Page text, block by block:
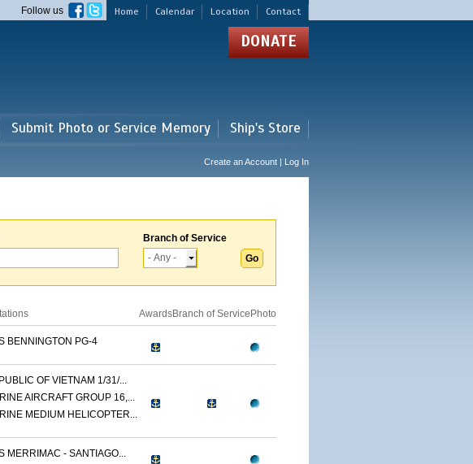
Home Calendar Location Contact
Follow us
DONATE
Submit Photo or Service Memory Ship's Store
Create an Account | Log In
Branch of Service
AwardsBranch of Service Photo
BENNINGTON PG-4
OF VIETNAM 1/31/...
AIRCRAFT GROUP 16,...
MEDIUM HELICOPTER...
MERRIMAC - SANTIAGO...